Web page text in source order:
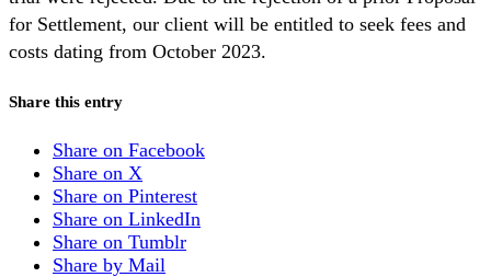
for Settlement, our client will be entitled to seek fees and
costs dating from October 2023.
Share this entry
Share on Facebook
Share on X
Share on Pinterest
Share on LinkedIn
Share on Tumblr
Share by Mail